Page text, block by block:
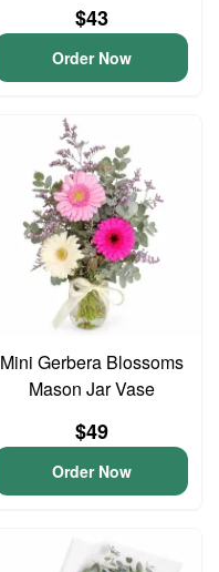
$43
Order Now
Mini Gerbera Blossoms
Mason Jar Vase
$49
Order Now